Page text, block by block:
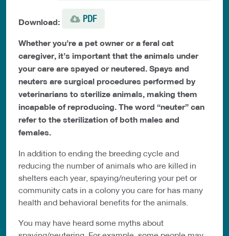
Download: PDF
Whether you’re a pet owner or a feral cat
caregiver, it’s important that the animals under
your care are spayed or neutered. Spays and
neuters are surgical procedures performed by
veterinarians to sterilize animals, making them
incapable of reproducing. The word “neuter” can
refer to the sterilization of both males and
females.
In addition to ending the breeding cycle and
reducing the number of animals who are killed in
shelters each year, spaying/neutering your pet or
community cats in a colony you care for has many
health and behavioral benefits for the animals.
You may have heard some myths about